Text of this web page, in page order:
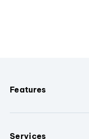
Features
Services